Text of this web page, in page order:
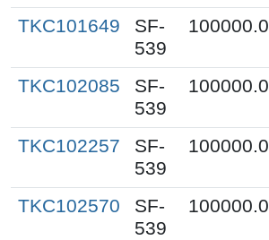
TKC101649
SF-
539
100000.0
TKC102085
SF-
539
100000.0
TKC102257
SF-
539
100000.0
TKC102570
SF-
539
100000.0